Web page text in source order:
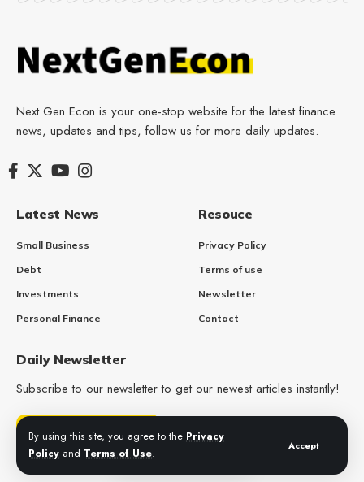
By using this site, you agree to the Privacy
Policy and Terms of Use.
Accept
Next Gen Econ is your one-stop website for the latest finance
news, updates and tips, follow us for more daily updates.
Latest News
Small Business
Debt
Investments
Personal Finance
Resouce
Privacy Policy
Terms of use
Newsletter
Contact
Daily Newsletter
Subscribe to our newsletter to get our newest articles instantly!
Get Daily Updates